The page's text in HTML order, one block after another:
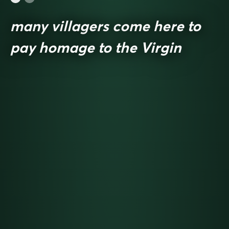
many villagers come here to
pay homage to the Virgin